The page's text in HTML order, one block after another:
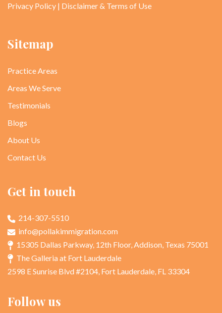
Privacy Policy | Disclaimer & Terms of Use
Sitemap
Practice Areas
Areas We Serve
Testimonials
Blogs
About Us
Contact Us
Get in touch
214-307-5510
info@pollakimmigration.com
15305 Dallas Parkway, 12th Floor, Addison, Texas 75001
The Galleria at Fort Lauderdale
2598 E Sunrise Blvd #2104, Fort Lauderdale, FL 33304
Follow us